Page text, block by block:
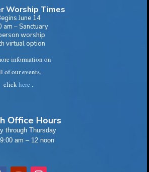
Worship Times
June 14
am – Sanctuary
worship
virtual option
information on
of our events,
clickhere .
Office Hours
through Thursday
am – 12 noon